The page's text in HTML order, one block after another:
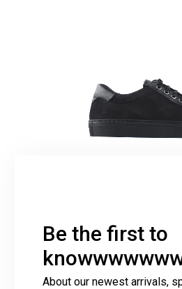
Be the first to
About our newest arrivals,